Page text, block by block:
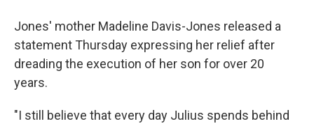
Jones' mother Madeline Davis-Jones released a
statement Thursday expressing her relief after
dreading the execution of her son for over 20
years.
"I still believe that every day Julius spends behind